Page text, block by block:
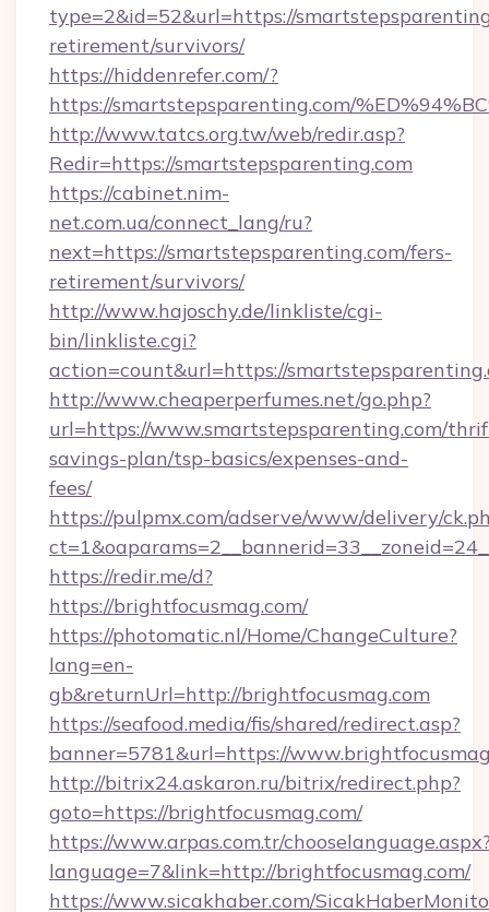
type=2&id=52&url=https://
retirement/survivors/
https://hiddenrefer.com/?
https://smartstepsparenting.com/
http://www.tatcs.org.tw/web/redir.asp?
Redir=https://smartstepsparenting.com
https://cabinet.nim-
net.com.ua/connect_lang/ru?
next=https://smartstepsparenting.com/fers-
retirement/survivors/
http://www.hajoschy.de/linkliste/cgi-
bin/linkliste.cgi?
action=count&url=https://
http://www.cheaperperfumes.net/go.php?
url=https://www.smartstepsparenting.com/
savings-plan/tsp-basics/expenses-and-
fees/
https://pulpmx.com/adserve/www/delivery/
https://redir.me/d?
https://brightfocusmag.com/
https://photomatic.nl/Home/ChangeCulture?
lang=en-
gb&returnUrl=http://brightfocusmag.com
https://seafood.media/fis/shared/redirect.asp?
banner=5781&url=https://
http://bitrix24.askaron.ru/bitrix/redirect.php?
goto=https://brightfocusmag.com/
https://www.arpas.com.tr/
language=7&link=http://brightfocusmag.com/
https://www.sicakhaber.com/